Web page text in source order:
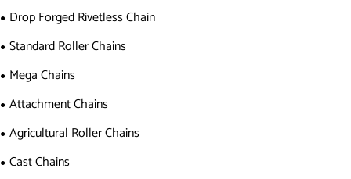
Drop Forged Rivetless Chain
Standard Roller Chains
Mega Chains
Attachment Chains
Agricultural Roller Chains
Cast Chains